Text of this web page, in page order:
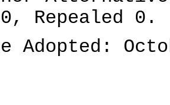
0, Repealed 0.